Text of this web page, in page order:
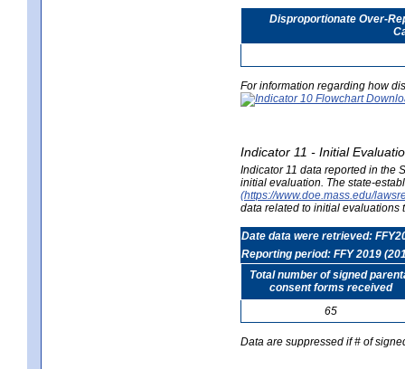
Disproportionate Over-
For information regarding how
Indicator 11 - Initial
Indicator 11 data reported in the
initial evaluation. The state-
(https://www.doe.mass.edu/
data related to initial evaluations
Date data were retrieved:
Reporting period: FFY 2019
Total number of signed
consent forms received
65
Data are suppressed if # of